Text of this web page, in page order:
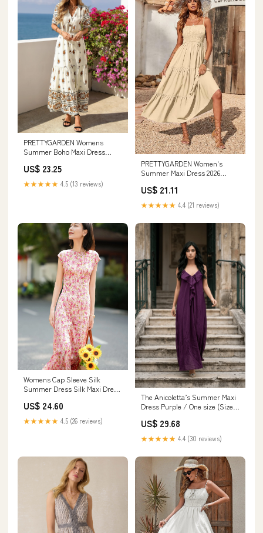
PRETTYGARDEN Womens
Summer Boho Maxi Dress
US$ 23.25
★★★★★ 4.5 (13 reviews)
PRETTYGARDEN Women's
Summer Maxi Dress 2026
US$ 21.11
★★★★★ 4.4 (21 reviews)
Womens Cap Sleeve Silk
Summer Dress Silk Maxi Dress
US$ 24.60
★★★★★ 4.5 (26 reviews)
The Anicoletta’s Summer Maxi
Dress Purple / One size (Sizes
US$ 29.68
★★★★★ 4.4 (30 reviews)